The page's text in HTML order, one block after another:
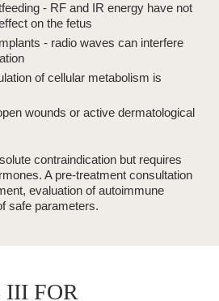
- RF and IR energy have not
on the fetus
- radio waves can interfere
of cellular metabolism is
wounds or active dermatological
contraindication but requires
A pre-treatment consultation
evaluation of autoimmune
safe parameters.
FOR